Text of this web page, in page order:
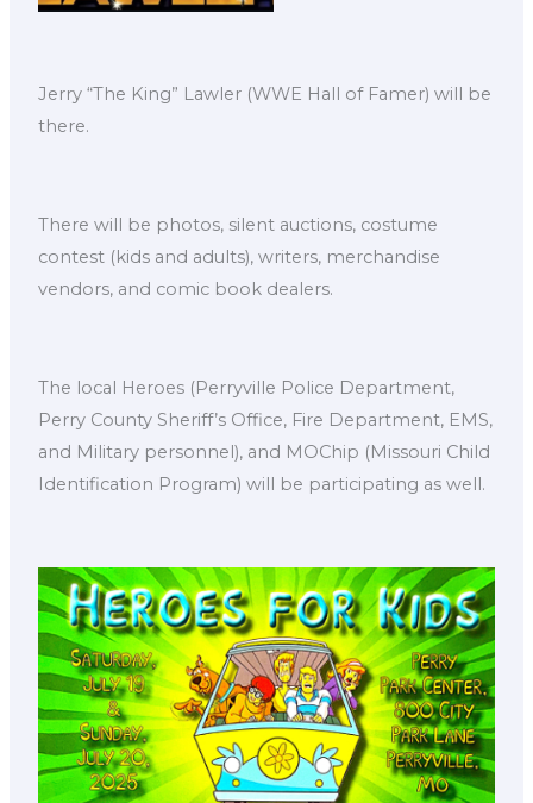
Jerry “The King” Lawler (WWE Hall of Famer) will be
there.
There will be photos, silent auctions, costume
contest (kids and adults), writers, merchandise
vendors, and comic book dealers.
The local Heroes (Perryville Police Department,
Perry County Sheriff’s Office, Fire Department, EMS,
and Military personnel), and MOChip (Missouri Child
Identification Program) will be participating as well.